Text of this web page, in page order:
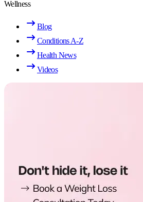
Wellness
Blog
Conditions A-Z
Health News
Videos